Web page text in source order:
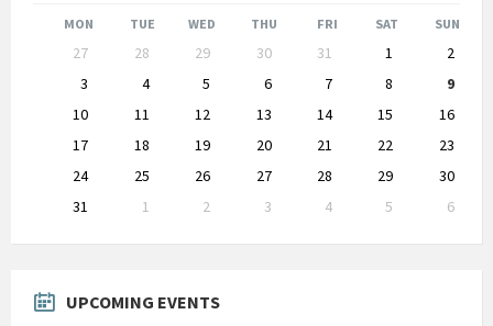
Month
Month
MON TUE WED THU FRI SAT SUN
calendar
27 28 29 30 31 1
2
3
4 5 6 7 8
9
10
11 12 13 14 15
16
17
18 19 20 21 22
23
24
25 26 27 28 29
30
31
1 2 3 4 5
6
to
UPCOMING EVENTS